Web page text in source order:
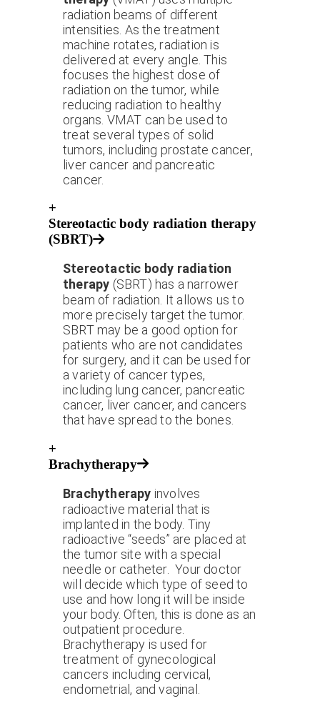
radiation beams of different
intensities. As the treatment
machine rotates, radiation is
delivered at every angle. This
focuses the highest dose of
radiation on the tumor, while
reducing radiation to healthy
organs. VMAT can be used to
treat several types of solid
tumors, including prostate cancer,
liver cancer and pancreatic
cancer.
+
Stereotactic body radiation therapy
(SBRT)
Stereotactic body radiation
therapy (SBRT) has a narrower
beam of radiation. It allows us to
more precisely target the tumor.
SBRT may be a good option for
patients who are not candidates
for surgery, and it can be used for
a variety of cancer types,
including lung cancer, pancreatic
cancer, liver cancer, and cancers
that have spread to the bones.
+
Brachytherapy
Brachytherapy involves
radioactive material that is
implanted in the body. Tiny
radioactive “seeds” are placed at
the tumor site with a special
needle or catheter. Your doctor
will decide which type of seed to
use and how long it will be inside
your body. Often, this is done as an
outpatient procedure.
Brachytherapy is used for
treatment of gynecological
cancers including cervical,
endometrial, and vaginal.